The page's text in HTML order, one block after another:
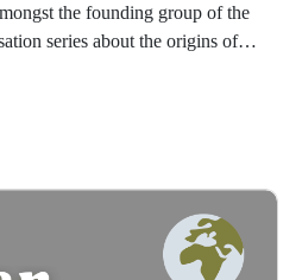
the founding group of the
series about the origins of
in contributing, and what
of the work in their existence.